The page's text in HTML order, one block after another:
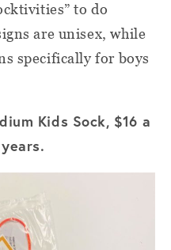
to do
are unisex, while
specifically for boys
Kids Sock, $16 a